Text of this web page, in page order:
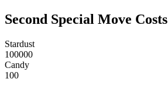
Second Special Move Costs
Stardust
100000
Candy
100